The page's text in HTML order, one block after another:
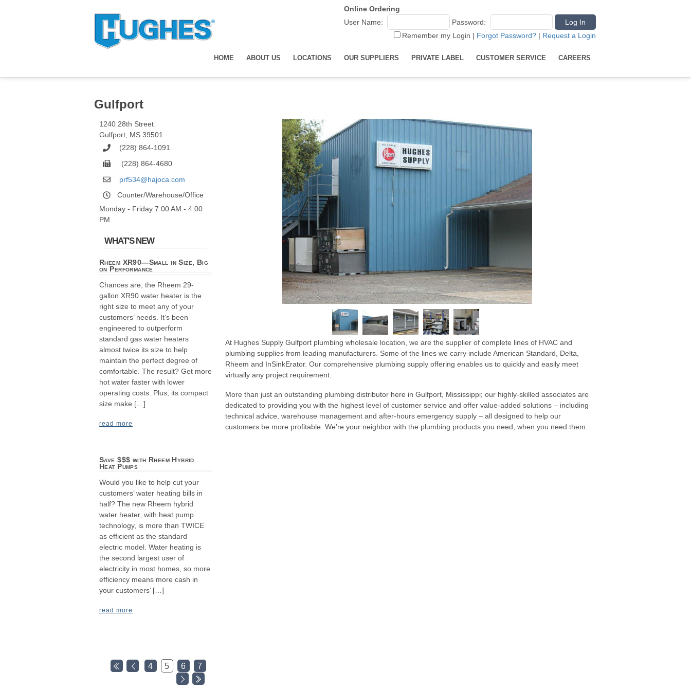
HOME ABOUT US LOCATIONS OUR SUPPLIERS PRIVATE LABEL CUSTOMER SERVICE CAREERS
Online Ordering
User Name:
Password:
Remember my Login | Forgot Password? | Request a Login
Gulfport
1240 28th Street
Gulfport MS 39501
(228) 864-1091
(228) 864-4680
prf534@hajoca.com
Counter/Warehouse/Office
Monday - Friday 7:00 AM - 4:00
PM
WHAT'S NEW
Rheem XR90—Small in Size, Big
on Performance
Chances are, the Rheem 29-
gallon XR90 water heater is the
right size to meet any of your
customers’ needs. It’s been
engineered to outperform
standard gas water heaters
almost twice its size to help
maintain the perfect degree of
comfortable. The result? Get more
hot water faster with lower
operating costs. Plus, its compact
size make […]
read more
Save $$$ with Rheem Hybrid
Heat Pumps
Would you like to help cut your
customers’ water heating bills in
half? The new Rheem hybrid
water heater, with heat pump
technology, is more than TWICE
as efficient as the standard
electric model. Water heating is
the second largest user of
electricity in most homes, so more
efficiency means more cash in
your customers’ […]
read more
4 5 6 7
At Hughes Supply Gulfport plumbing wholesale location, we are the supplier of complete lines of HVAC and
plumbing supplies from leading manufacturers. Some of the lines we carry include American Standard, Delta,
Rheem and InSinkErator. Our comprehensive plumbing supply offering enables us to quickly and easily meet
virtually any project requirement.
More than just an outstanding plumbing distributor here in Gulfport, Mississippi; our highly-skilled associates are
dedicated to providing you with the highest level of customer service and offer value-added solutions – including
technical advice, warehouse management and after-hours emergency supply – all designed to help our
customers be more profitable. We’re your neighbor with the plumbing products you need, when you need them.